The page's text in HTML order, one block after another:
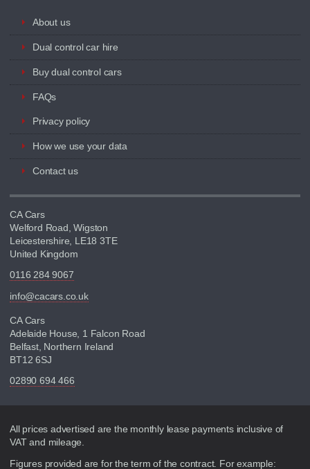
About us
Dual control car hire
Buy dual control cars
FAQs
Privacy policy
How we use your data
Contact us
CA Cars
Welford Road, Wigston
Leicestershire, LE18 3TE
United Kingdom
0116 284 9067
info@cacars.co.uk
CA Cars
Adelaide House, 1 Falcon Road
Belfast, Northern Ireland
BT12 6SJ
02890 694 466
Disclaimer
All prices advertised are the monthly lease payments inclusive of
VAT and mileage.
Figures provided are for the term of the contract. For example: